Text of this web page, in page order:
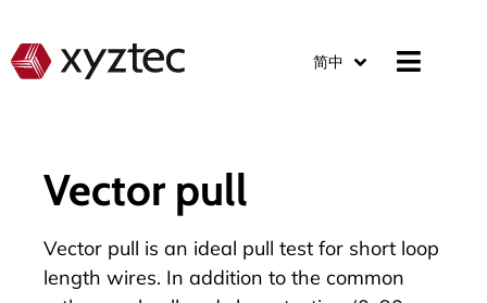
简中
Vector pull
Vector pull is an ideal pull test for short loop
length wires. In addition to the common